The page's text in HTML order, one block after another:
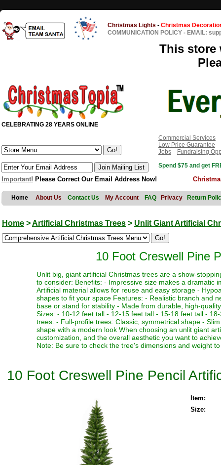
Christmas Lights - Christmas
COMMUNICATION POLICY - EMAIL:
This store
CELEBRATING 28 YEARS ONLINE
Commercial Services
Low Price Guarantee
Jobs
Fundraising
Spend $75 and get
Important! Please Correct Our Email Address Now!
Home About Us Contact Us My Account FAQ Privacy Return
Home >Artificial Christmas Trees > Unlit Giant Artificial
10 Foot Creswell Pine
Unlit big, giant artificial Christmas trees are a show-
to consider: Benefits: - Impressive size makes a dramatic
Artificial material allows for reuse and easy storage -
shapes to fit your space Features: - Realistic branch and
base or stand for stability - Made from durable, high-
Sizes: - 10-12 feet tall - 12-15 feet tall - 15-18 feet tall -
trees: - Full-profile trees: Classic, symmetrical shape -
shape with a modern look When choosing an unlit giant
customization, and the overall aesthetic you want to
Note: Be sure to check the tree's dimensions and weight
10 Foot Creswell Pine Pencil
Item:
Size: